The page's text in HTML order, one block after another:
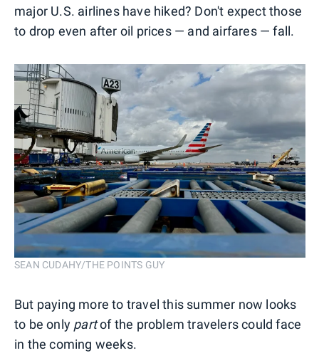
major U.S. airlines have hiked? Don't expect those
to drop even after oil prices — and airfares — fall.
SEAN CUDAHY/THE POINTS GUY
But paying more to travel this summer now looks
to be only partof the problem travelers could face
in the coming weeks.